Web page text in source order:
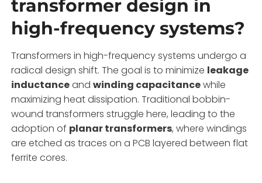
transformer design in
high-frequency systems?
Transformers in high-frequency systems undergo a
radical design shift. The goal is to minimize leakage
inductanceandwinding capacitancewhile
maximizing heat dissipation. Traditional bobbin-
wound transformers struggle here, leading to the
adoption of planar transformers, where windings
are etched as traces on a PCB layered between flat
ferrite cores.